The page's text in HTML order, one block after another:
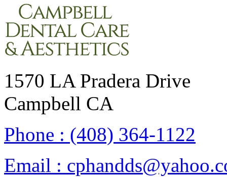
1570 LA Pradera Drive
Campbell CA
Phone : (408) 364-1122
Email :